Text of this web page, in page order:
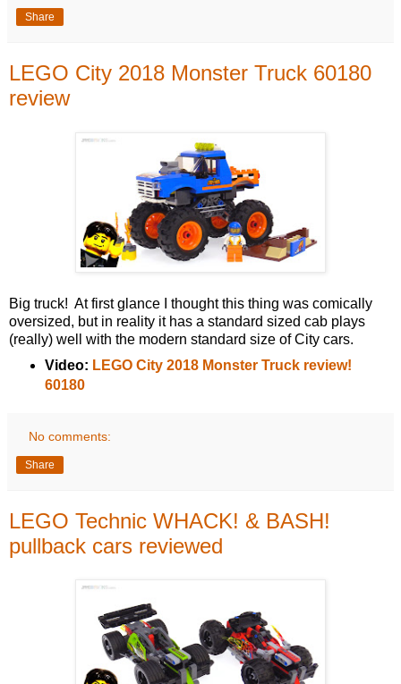
Share
LEGO City 2018 Monster Truck 60180
review
Big truck! At first glance I thought this thing was comically
oversized, but in reality it has a standard sized cab plays
(really) well with the modern standard size of City cars.
Video: LEGO City 2018 Monster Truck review!
60180
No comments:
Share
LEGO Technic WHACK! & BASH!
pullback cars reviewed